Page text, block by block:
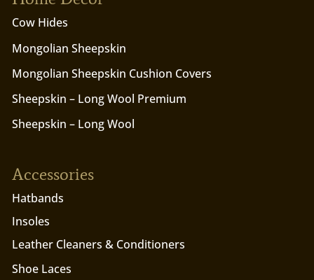
Cow Hides
Mongolian Sheepskin
Mongolian Sheepskin Cushion Covers
Sheepskin – Long Wool Premium
Sheepskin – Long Wool
Accessories
Hatbands
Insoles
Leather Cleaners & Conditioners
Shoe Laces